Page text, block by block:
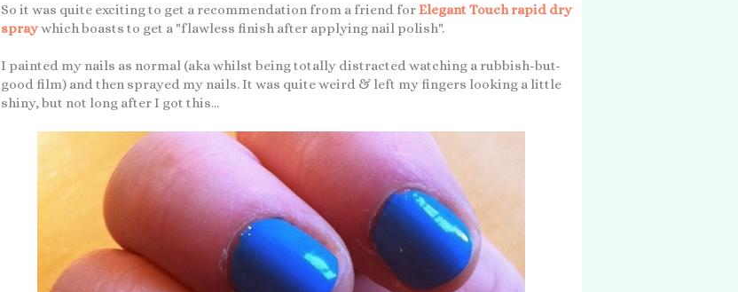
So it was quite exciting to get a recommendation from a friend forElegant Touch rapid dry
spraywhich boasts to get a "flawless finish after applying nail polish".
I painted my nails as normal (aka whilst being totally distracted watching a rubbish-but-
good film) and then sprayed my nails. It was quite weird & left my fingers looking a little
shiny, but not long after I got this...